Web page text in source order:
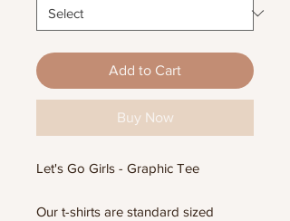
Add to Cart
Buy Now
Let's Go Girls - Graphic Tee
Our t-shirts are standard sized